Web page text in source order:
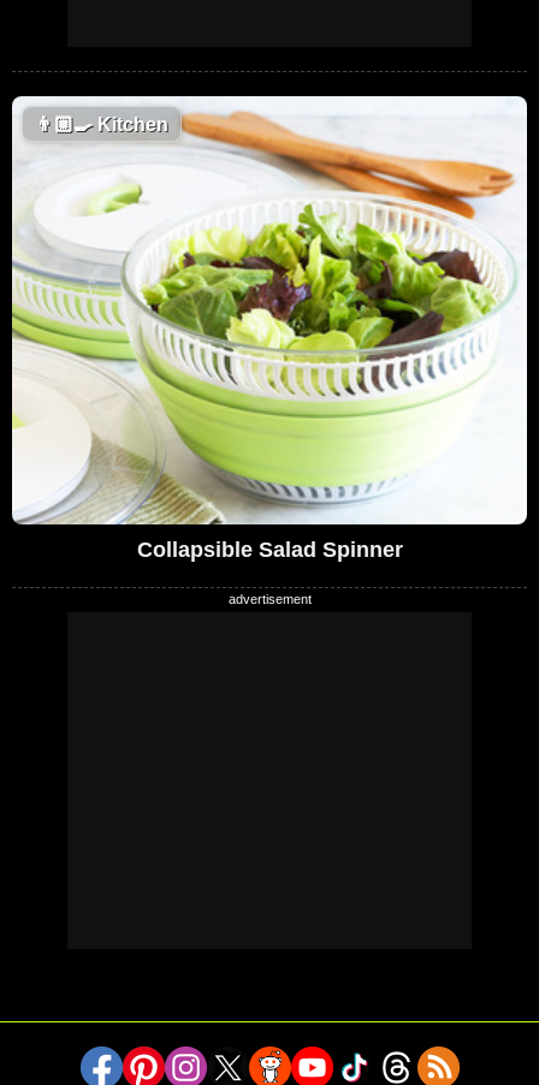
👨🏼‍🍳Kitchen
Collapsible Salad Spinner